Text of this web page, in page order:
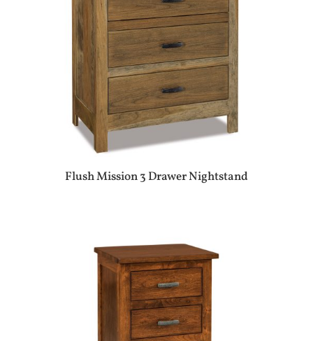
Flush Mission 3 Drawer Nightstand